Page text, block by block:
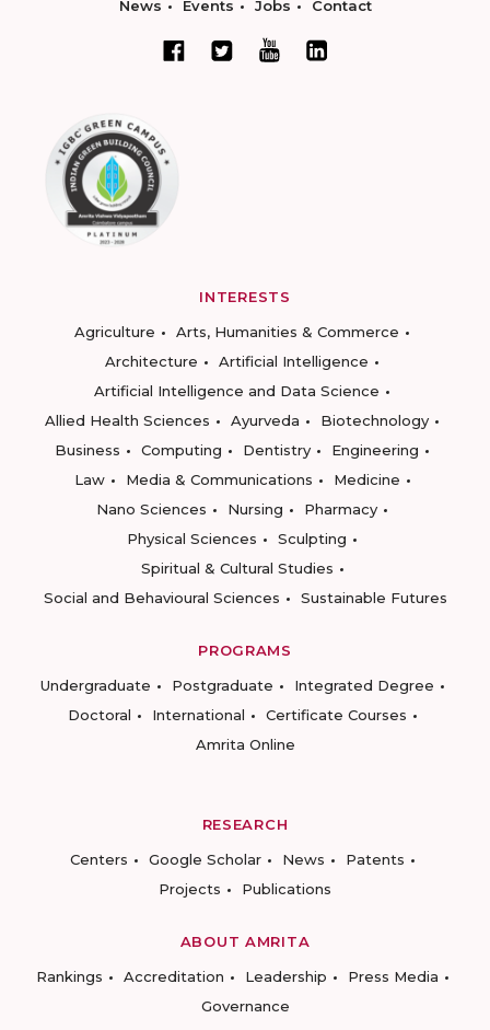
News Events Jobs Contact
INTERESTS
Agriculture
Arts, Humanities & Commerce
Architecture
Artificial Intelligence
Artificial Intelligence and Data Science
Allied Health Sciences
Ayurveda
Biotechnology
Business
Computing Dentistry
Engineering
Law
Media & Communications
Medicine
Nano Sciences
Nursing
Pharmacy
Physical Sciences
Sculpting
Spiritual & Cultural Studies
Social and Behavioural Sciences
Sustainable Futures
PROGRAMS
Undergraduate
Postgraduate
Integrated Degree
Doctoral
International
Certificate Courses
Amrita Online
RESEARCH
Centers
Google Scholar News
Patents
Projects
Publications
ABOUT AMRITA
Rankings
Accreditation Leadership
Press Media
Governance